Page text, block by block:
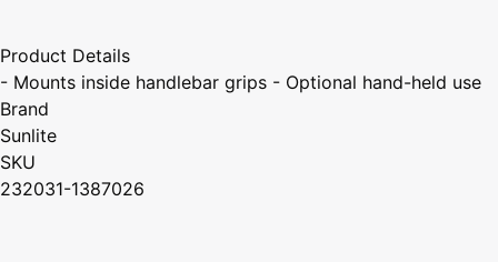
Product Details
- Mounts inside handlebar grips - Optional hand-held use
Brand
Sunlite
SKU
232031-1387026